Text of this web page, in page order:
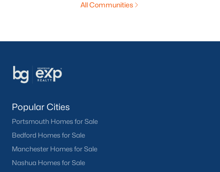
All Communities
Popular Cities
Portsmouth Homes for Sale
Bedford Homes for Sale
Manchester Homes for Sale
Nashua Homes for Sale